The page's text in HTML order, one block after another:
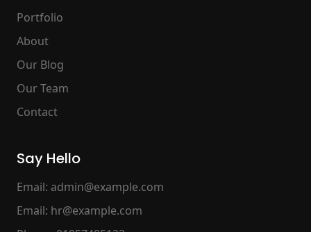
Portfolio
About
Our Blog
Our Team
Contact
Say Hello
Email: admin@example.com
Email: hr@example.com